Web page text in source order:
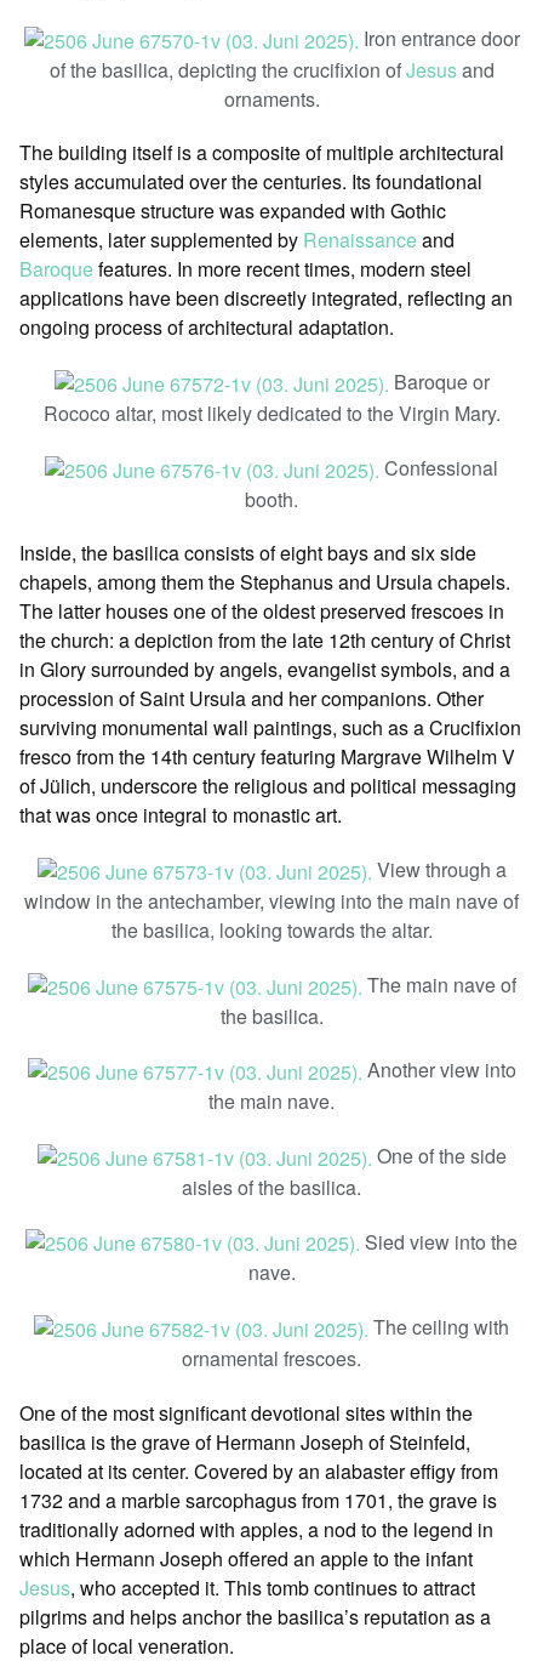
Iron entrance door
of the basilica, depicting the crucifixion ofJesusand
ornaments.
The building itself is a composite of multiple architectural
styles accumulated over the centuries. Its foundational
Romanesque structure was expanded with Gothic
elements, later supplemented by Renaissanceand
Baroquefeatures. In more recent times, modern steel
applications have been discreetly integrated, reflecting an
ongoing process of architectural adaptation.
Baroque or
Rococo altar, most likely dedicated to the Virgin Mary.
Confessional
booth.
Inside, the basilica consists of eight bays and six side
chapels, among them the Stephanus and Ursula chapels.
The latter houses one of the oldest preserved frescoes in
the church: a depiction from the late 12th century of Christ
in Glory surrounded by angels, evangelist symbols, and a
procession of Saint Ursula and her companions. Other
surviving monumental wall paintings, such as a Crucifixion
fresco from the 14th century featuring Margrave Wilhelm V
of Jülich, underscore the religious and political messaging
that was once integral to monastic art.
View through a
window in the antechamber, viewing into the main nave of
the basilica, looking towards the altar.
The main nave of
the basilica.
Another view into
the main nave.
One of the side
aisles of the basilica.
Sied view into the
nave.
The ceiling with
ornamental frescoes.
One of the most significant devotional sites within the
basilica is the grave of Hermann Joseph of Steinfeld,
located at its center. Covered by an alabaster effigy from
1732 and a marble sarcophagus from 1701, the grave is
traditionally adorned with apples, a nod to the legend in
which Hermann Joseph offered an apple to the infant
Jesus, who accepted it. This tomb continues to attract
pilgrims and helps anchor the basilica’s reputation as a
place of local veneration.